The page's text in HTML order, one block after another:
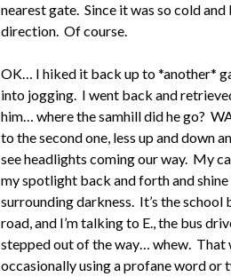
nearest gate. Since it was so cold
direction. Of course.
OK… I hiked it back up to *another*
into jogging. I went back and
him… where the samhill did he go?
to the second one, less up and down
see headlights coming our way. My
my spotlight back and forth and
surrounding darkness. It’s the
road, and I’m talking to E., the bus
stepped out of the way… whew. That
occasionally using a profane word or